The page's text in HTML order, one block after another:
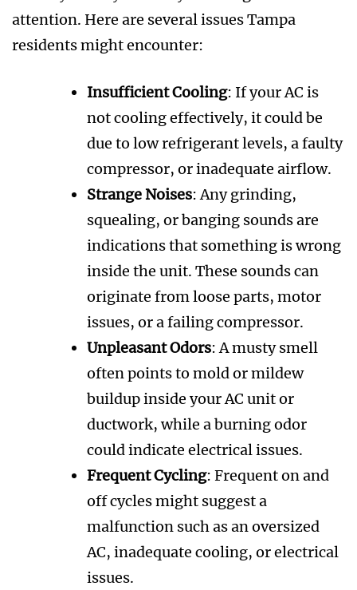
attention. Here are several issues Tampa
residents might encounter:
Insufficient Cooling: If your AC is
not cooling effectively, it could be
due to low refrigerant levels, a faulty
compressor, or inadequate airflow.
Strange Noises: Any grinding,
squealing, or banging sounds are
indications that something is wrong
inside the unit. These sounds can
originate from loose parts, motor
issues, or a failing compressor.
Unpleasant Odors: A musty smell
often points to mold or mildew
buildup inside your AC unit or
ductwork, while a burning odor
could indicate electrical issues.
Frequent Cycling: Frequent on and
off cycles might suggest a
malfunction such as an oversized
AC, inadequate cooling, or electrical
issues.